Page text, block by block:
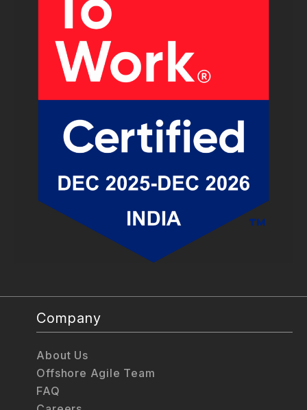
Company
About Us
Offshore Agile Team
FAQ